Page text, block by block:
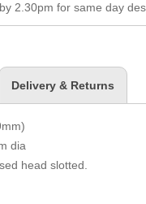
2.30pm for same day
Delivery & Returns
dia
head slotted.